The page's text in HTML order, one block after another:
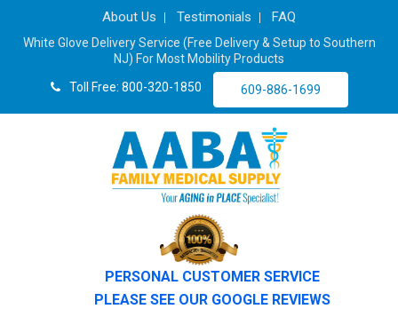
About Us Testimonials FAQ
White Glove Delivery Service (Free Delivery & Setup to Southern
NJ) For Most Mobility Products
Toll Free: 800-320-1850
609-886-1699
PERSONAL CUSTOMER SERVICE
PLEASE SEE OUR GOOGLE REVIEWS